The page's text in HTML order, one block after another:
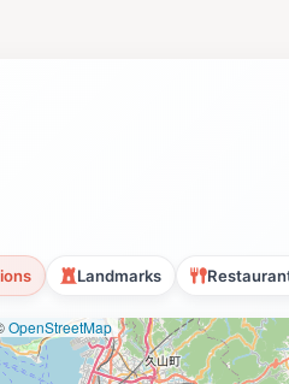
Landmarks
OpenStreetMap